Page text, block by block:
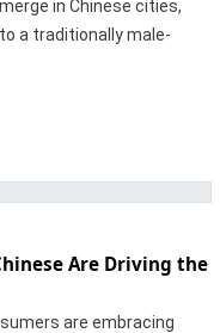
in Chinese cities,
a traditionally male-
Are Driving the
are embracing